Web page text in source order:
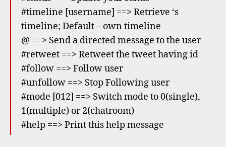
#timeline [username] ==> Retrieve ‘s
timeline; Default – own timeline
@ ==> Send a directed message to the user
#retweet ==> Retweet the tweet having id
#follow ==> Follow user
#unfollow ==> Stop Following user
#mode [012] ==> Switch mode to 0(single),
1(multiple) or 2(chatroom)
#help ==> Print this help message